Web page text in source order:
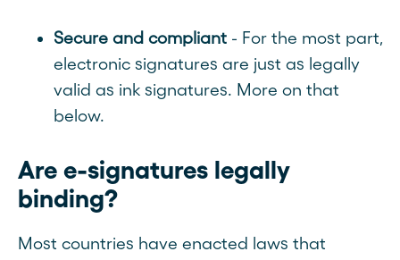
Secure and compliant - For the most part,
electronic signatures are just as legally
valid as ink signatures. More on that
below.
Are e-signatures legally
binding?
Most countries have enacted laws that